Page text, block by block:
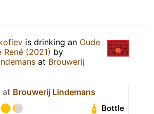
is drinking an Oude
René (2021) by
at Brouwerij
at Brouwerij Lindemans
Bottle